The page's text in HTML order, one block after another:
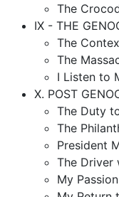
The
IX - THE
The
The
I Listen to
X. POST
The Duty
The
President
The Driver
My